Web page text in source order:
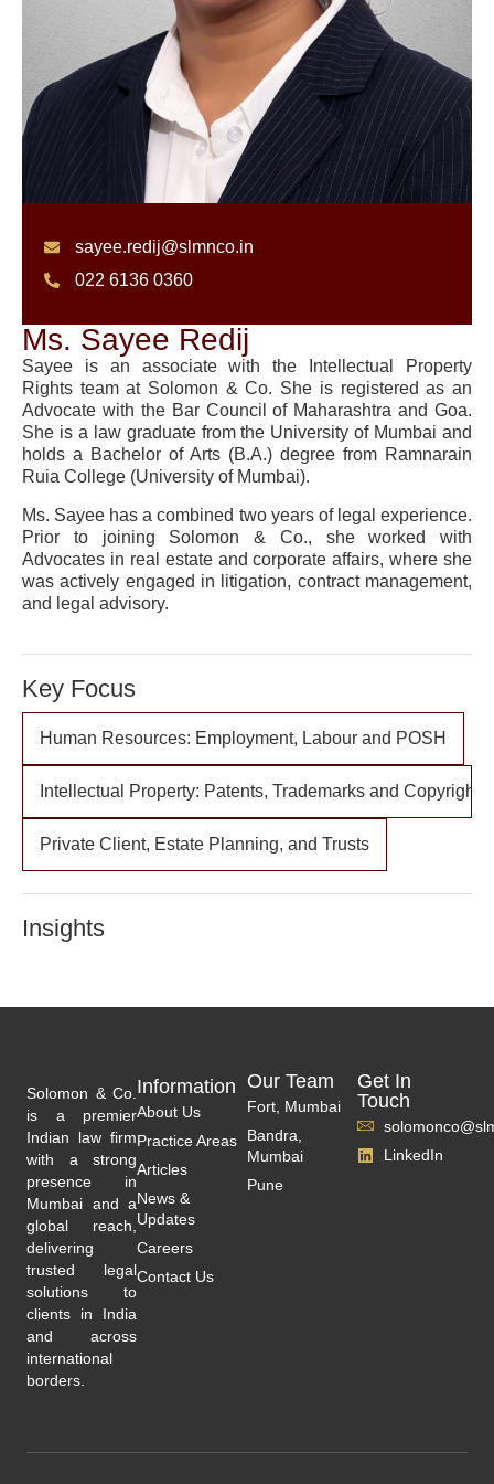
sayee.redij@slmnco.in
022 6136 0360
Ms. Sayee Redij
Sayee is an associate with the Intellectual Property
Rights team at Solomon & Co. She is registered as an
Advocate with the Bar Council of Maharashtra and Goa.
She is a law graduate from the University of Mumbai and
holds a Bachelor of Arts (B.A.) degree from Ramnarain
Ruia College (University of Mumbai).
Ms. Sayee has a combined two years of legal experience.
Prior to joining Solomon & Co., she worked with
Advocates in real estate and corporate affairs, where she
was actively engaged in litigation, contract management,
and legal advisory.
Key Focus
Human Resources: Employment, Labour and POSH
Intellectual Property: Patents, Trademarks and Copyrights
Private Client, Estate Planning, and Trusts
Insights
Solomon & Co.
is a premier
Indian law firm
with a strong
presence in
Mumbai and a
global reach,
delivering
trusted legal
solutions to
clients in India
and across
international
borders.
Information
About Us
Practice Areas
Articles
News &
Updates
Careers
Contact Us
Our Team
Fort, Mumbai
Bandra,
Mumbai
Pune
Get In
Touch
LinkedIn